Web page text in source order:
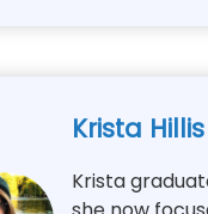
Krista Hillis
Krista